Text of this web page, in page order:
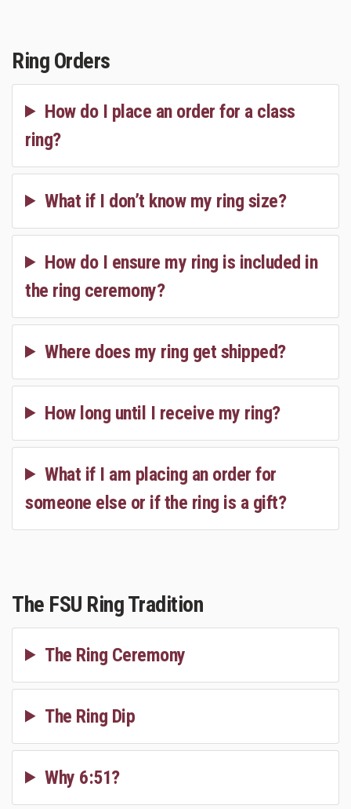
Ring Orders
How do I place an order for a class
ring?
What if I don’t know my ring size?
How do I ensure my ring is included in
the ring ceremony?
Where does my ring get shipped?
How long until I receive my ring?
What if I am placing an order for
someone else or if the ring is a gift?
The FSU Ring Tradition
The Ring Ceremony
The Ring Dip
Why 6:51?